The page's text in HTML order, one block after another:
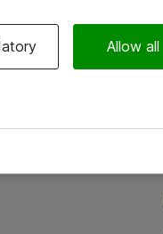
Allow all